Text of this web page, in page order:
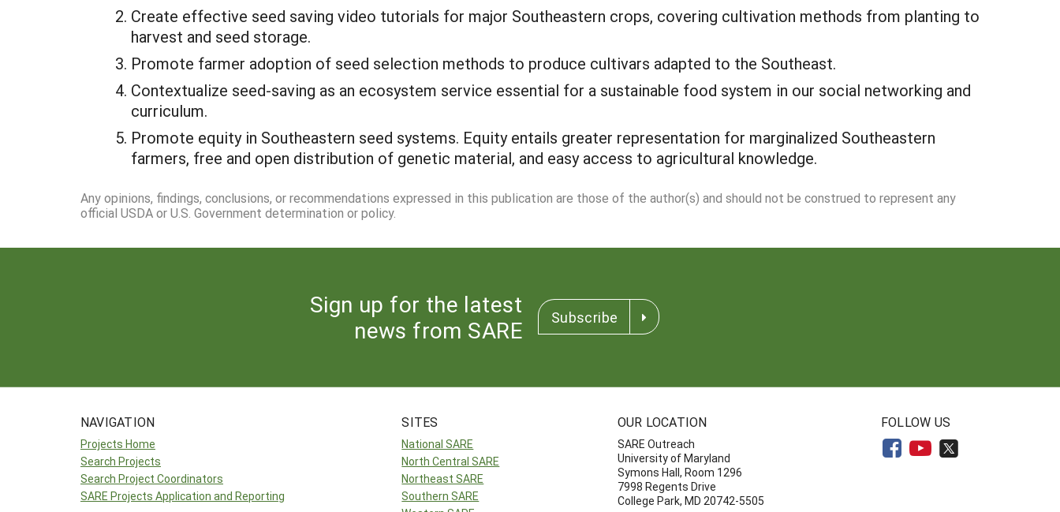
Create effective seed saving video tutorials for major Southeastern crops, covering cultivation methods from planting to
harvest and seed storage.
Promote farmer adoption of seed selection methods to produce cultivars adapted to the Southeast.
Contextualize seed-saving as an ecosystem service essential for a sustainable food system in our social networking and
curriculum.
Promote equity in Southeastern seed systems. Equity entails greater representation for marginalized Southeastern
farmers, free and open distribution of genetic material, and easy access to agricultural knowledge.
Any opinions, findings, conclusions, or recommendations expressed in this publication are those of the author(s) and should not be construed to represent any
official USDA or U.S. Government determination or policy.
Sign up for the latest
news from SARE
Subscribe
NAVIGATION
Projects Home
Search Projects
Search Project Coordinators
SARE Projects Application and Reporting
SITES
National SARE
North Central SARE
Northeast SARE
Southern SARE
OUR LOCATION
SARE Outreach
University of Maryland
Symons Hall, Room 1296
7998 Regents Drive
College Park, MD 20742-5505
FOLLOW US